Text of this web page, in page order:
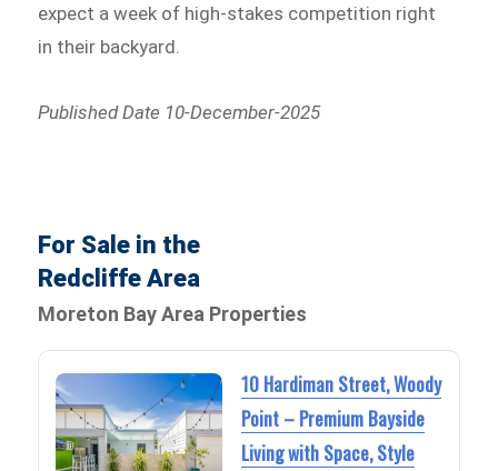
expect a week of high-stakes competition right
in their backyard.
Published Date 10-December-2025
For Sale in the
Redcliffe Area
Moreton Bay Area Properties
10 Hardiman Street, Woody
Point – Premium Bayside
Living with Space, Style